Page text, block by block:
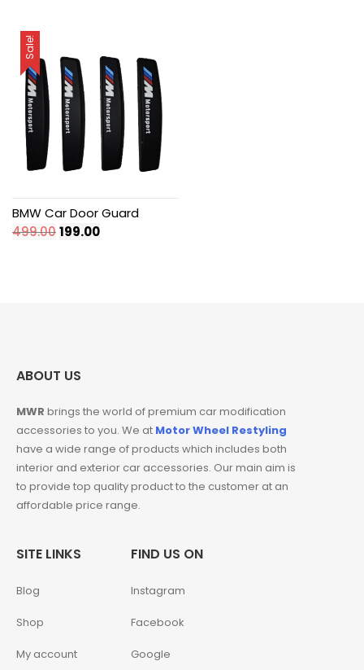
Sale!
BMW Car Door Guard
499.00Original
199.00Current
ABOUT US
MWR brings the world of premium car modification
accessories to you. We at Motor Wheel Restyling
have a wide range of products which includes both
interior and exterior car accessories. Our main aim is
to provide top quality product to the customer at an
affordable price range.
SITE LINKS
Blog
Shop
My account
FIND US ON
Instagram
Facebook
Google